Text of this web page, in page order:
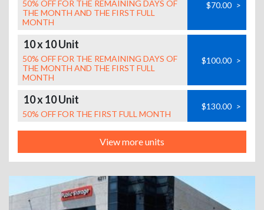
50% OFF FOR THE REMAINING DAYS OF
THE MONTH AND THE FIRST FULL
MONTH
$70.00 >
10 x 10 Unit
50% OFF FOR THE REMAINING DAYS OF
THE MONTH AND THE FIRST FULL
MONTH
$100.00 >
10 x 10 Unit
50% OFF FOR THE FIRST FULL MONTH
$130.00 >
View more units